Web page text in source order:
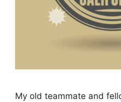
My old teammate and